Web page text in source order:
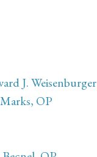
J. Weisenburger
OP